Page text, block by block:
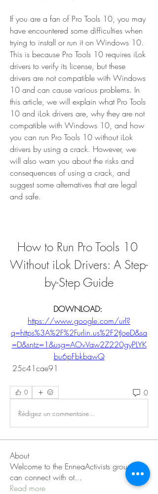
If you are a fan of Pro Tools 10, you may
have encountered some difficulties when
trying to install or run it on Windows 10.
This is because Pro Tools 10 requires iLok
drivers to verify its license, but these
drivers are not compatible with Windows
10 and can cause various problems. In
this article, we will explain what Pro Tools
10 and iLok drivers are, why they are not
compatible with Windows 10, and how
you can run Pro Tools 10 without iLok
drivers by using a crack. However, we
will also warn you about the risks and
consequences of using a crack, and
suggest some alternatives that are legal
and safe.
How to Run Pro Tools 10
Without iLok Drivers: A Step-
by-Step Guide
https://www.google.com/url?
q=https%3A%2F%2Furlin.us%2F2tJoeD&sa
=D&sntz=1&usg=AOvVaw2Z220gyPLYK
bu6pFbkbawQ
25c41cae91
0 0
Rédigez un commentaire...
About
Welcome to the EnneaActivists group! You
can connect with ot...
Read more